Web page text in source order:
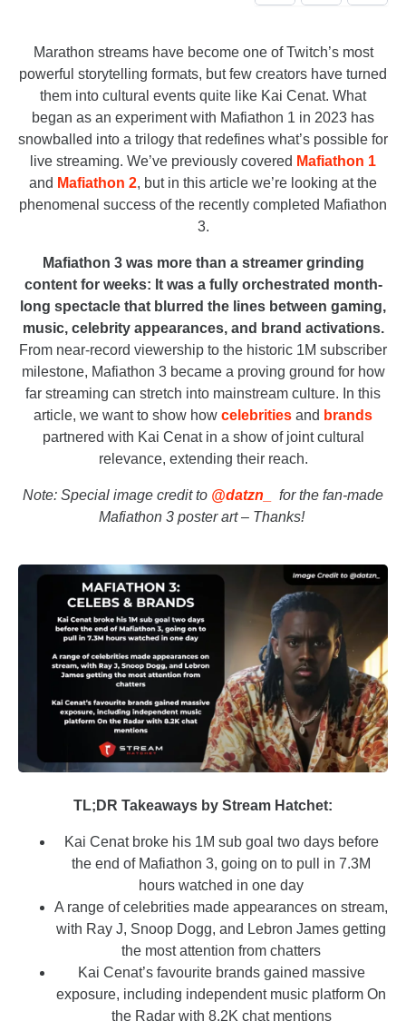
Marathon streams have become one of Twitch’s most
powerful storytelling formats, but few creators have turned
them into cultural events quite like Kai Cenat. What
began as an experiment with Mafiathon 1 in 2023 has
snowballed into a trilogy that redefines what’s possible for
live streaming. We’ve previously covered Mafiathon 1
and Mafiathon 2, but in this article we’re looking at the
phenomenal success of the recently completed Mafiathon
3.
Mafiathon 3 was more than a streamer grinding
content for weeks: It was a fully orchestrated month-
long spectacle that blurred the lines between gaming,
music, celebrity appearances, and brand activations.
From near-record viewership to the historic 1M subscriber
milestone, Mafiathon 3 became a proving ground for how
far streaming can stretch into mainstream culture. In this
article, we want to show how celebrities and brands
partnered with Kai Cenat in a show of joint cultural
relevance, extending their reach.
Note: Special image credit to @datzn_
for the fan-made
Mafiathon 3 poster art – Thanks!
TL;DR Takeaways by Stream Hatchet:
Kai Cenat broke his 1M sub goal two days before
the end of Mafiathon 3, going on to pull in 7.3M
hours watched in one day
A range of celebrities made appearances on stream,
with Ray J, Snoop Dogg, and Lebron James getting
the most attention from chatters
Kai Cenat’s favourite brands gained massive
exposure, including independent music platform On
the Radar with 8.2K chat mentions